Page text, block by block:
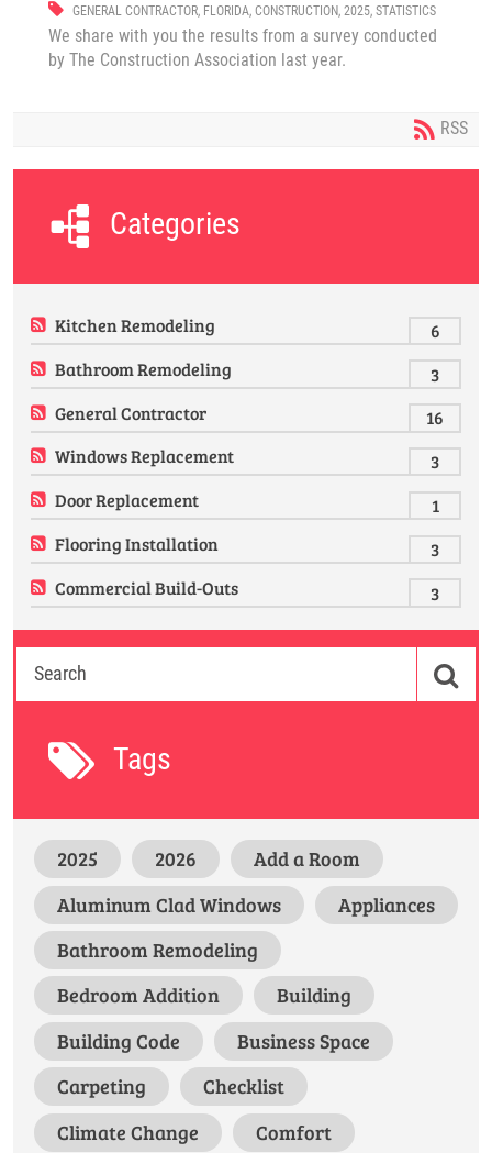
GENERAL CONTRACTOR, FLORIDA, CONSTRUCTION, 2025, STATISTICS
We share with you the results from a survey conducted
by The Construction Association last year.
RSS
Categories
Kitchen Remodeling
6
Bathroom Remodeling
3
General Contractor
16
Windows Replacement
3
Door Replacement
1
Flooring Installation
3
Commercial Build-Outs
3
Tags
2025 2026
Add a Room
Aluminum Clad Windows
Appliances
Bathroom Remodeling
Bedroom Addition
Building
Building Code
Business Space
Carpeting
Checklist
Climate Change
Comfort